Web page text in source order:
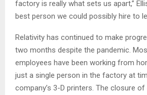
factory is really what sets us apart,”
best person we could possibly hire to
Relativity has continued to make
two months despite the pandemic.
employees have been working from
just a single person in the factory at
company’s 3-D printers. The closure